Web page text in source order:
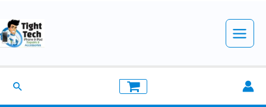
to
content
Main
Search